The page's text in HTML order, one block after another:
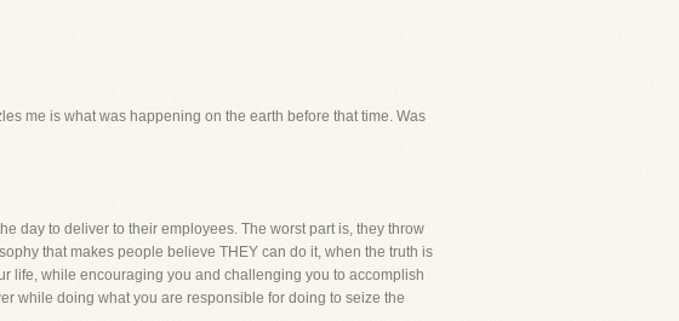
me is what was happening on the earth before that time. Was
day to deliver to their employees. The worst part is, they throw
that makes people believe THEY can do it, when the truth is
life, while encouraging you and challenging you to accomplish
while doing what you are responsible for doing to seize the